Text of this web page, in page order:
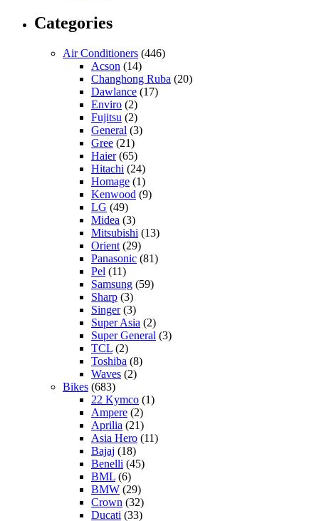
Categories
Air Conditioners (446)
Acson (14)
Changhong Ruba (20)
Dawlance (17)
Enviro (2)
Fujitsu (2)
General (3)
Gree (21)
Haier(65)
Hitachi (24)
Homage (1)
Kenwood (9)
LG (49)
Midea (3)
Mitsubishi (13)
Orient (29)
Panasonic (81)
Pel (11)
Samsung (59)
Sharp (3)
Singer(3)
Super Asia (2)
Super General (3)
TCL (2)
Toshiba (8)
Waves (2)
Bikes (683)
22 Kymco (1)
Ampere (2)
Aprilia (21)
Asia Hero (11)
Bajaj (18)
Benelli (45)
BML (6)
BMW (29)
Crown (32)
Ducati (33)